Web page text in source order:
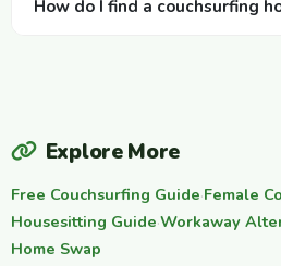
How do I find a couchsurfing
Explore More
Free Couchsurfing Guide·Female
Housesitting Guide·Workaway
Home Swap